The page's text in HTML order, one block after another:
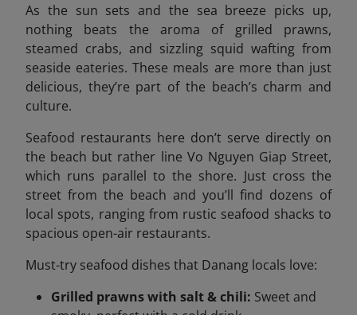
As the sun sets and the sea breeze picks up,
nothing beats the aroma of grilled prawns,
steamed crabs, and sizzling squid wafting from
seaside eateries. These meals are more than just
delicious, they’re part of the beach’s charm and
culture.
Seafood restaurants here don’t serve directly on
the beach but rather line Vo Nguyen Giap Street,
which runs parallel to the shore. Just cross the
street from the beach and you’ll find dozens of
local spots, ranging from rustic seafood shacks to
spacious open-air restaurants.
Must-try seafood dishes that Danang locals love:
Grilled prawns with salt & chili: Sweet and